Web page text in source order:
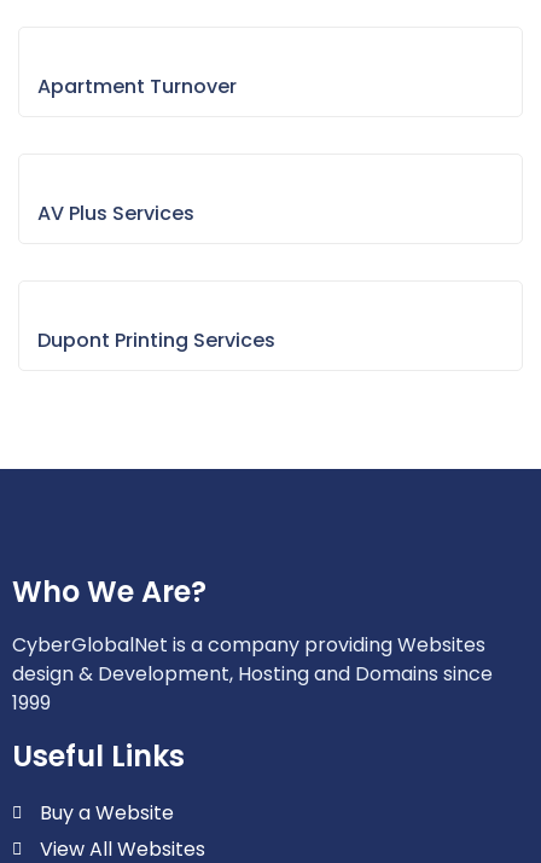
Apartment Turnover
AV Plus Services
Dupont Printing Services
Who We Are?
CyberGlobalNet is a company providing Websites
design & Development, Hosting and Domains since
1999
Useful Links
Buy a Website
View All Websites